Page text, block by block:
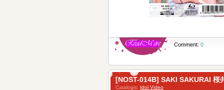
Comment: 0
[NOST-014B] SAKI SAKURAI 桜
Catalogis: Idol Video